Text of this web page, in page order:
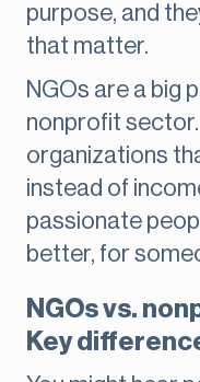
purpose, and
that matter.
NGOs are a big
nonprofit
organizations
instead of
passionate
better, for
NGOs vs.
Key